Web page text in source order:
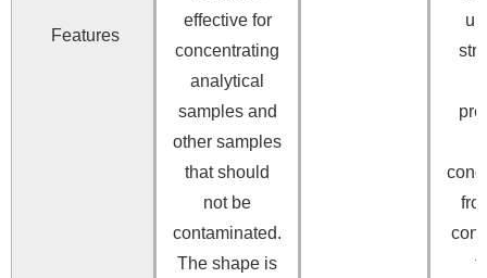
Features
effective for
concentrating
analytical
samples and
other samples
that should
not be
contaminated.
The shape is